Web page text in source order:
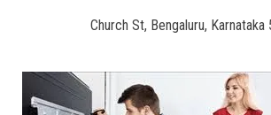
Church St, Bengaluru, Karnataka